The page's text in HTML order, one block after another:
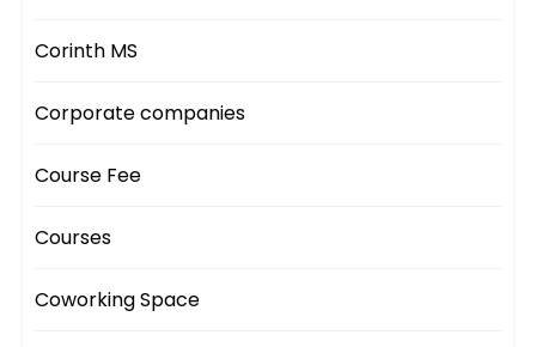
Corinth MS
Corporate companies
Course Fee
Courses
Coworking Space